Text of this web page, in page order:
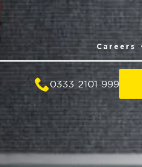
Careers
0333 2101 999